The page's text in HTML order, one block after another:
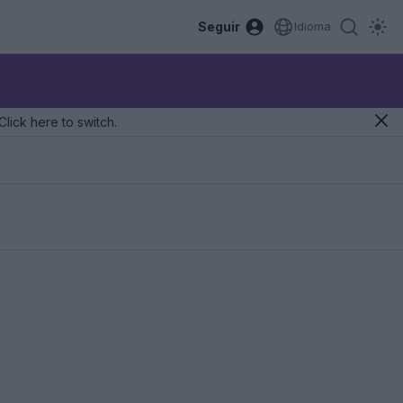
Seguir Idioma
here to switch.